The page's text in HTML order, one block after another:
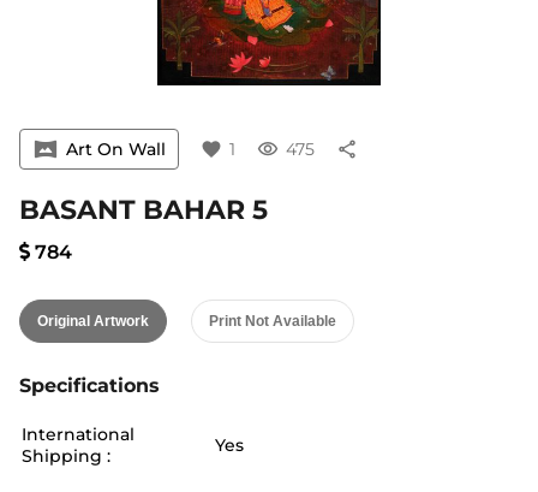
vrpano Art On Wall favorite 1 visibility 475 share
BASANT BAHAR 5
784
Original Artwork Print Not Available
Specifications
International
Shipping :
Yes